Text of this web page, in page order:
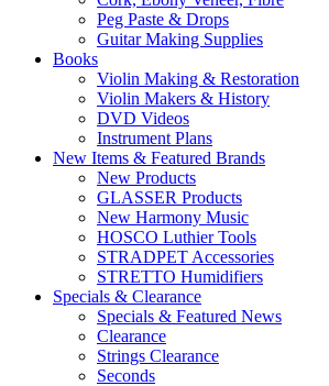
Peg Paste & Drops
Guitar Making Supplies
Books
Violin Making & Restoration
Violin Makers & History
DVD Videos
Instrument Plans
New Items & Featured Brands
New Products
GLASSER Products
New Harmony Music
HOSCO Luthier Tools
STRADPET Accessories
STRETTO Humidifiers
Specials & Clearance
Specials & Featured News
Clearance
Strings Clearance
Seconds